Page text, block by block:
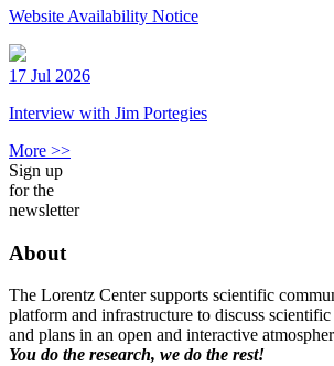
Website Availability Notice
17 Jul 2026
Interview with Jim Portegies
More >>
Sign up
for the
newsletter
About
The Lorentz Center supports scientific
platform and infrastructure to discuss
and plans in an open and interactive
You do the research, we do the rest!